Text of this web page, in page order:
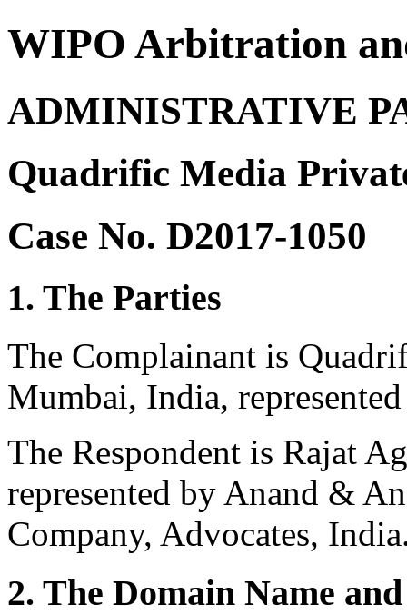
WIPO Arbitration
ADMINISTRATIVE
Quadrific Media
Case No. D2017-1050
1. The Parties
The Complainant is
Mumbai, India,
The Respondent is Rajat
represented by Anand &
Company, Advocates,
2. The Domain Name